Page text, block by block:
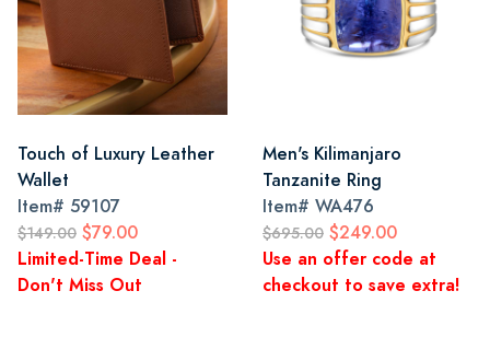
Touch of Luxury Leather
Wallet
Item# 59107
$149.00 $79.00
Limited-Time Deal -
Don't Miss Out
Men's Kilimanjaro
Tanzanite Ring
Item# WA476
$695.00 $249.00
Use an offer code at
checkout to save extra!